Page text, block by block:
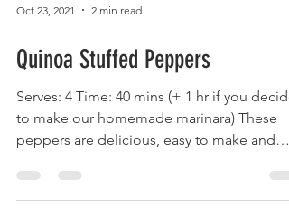
Oct 23, 2021 2 min read
Quinoa Stuffed Peppers
Serves: 4 Time: 40 mins (+ 1 hr if you decide